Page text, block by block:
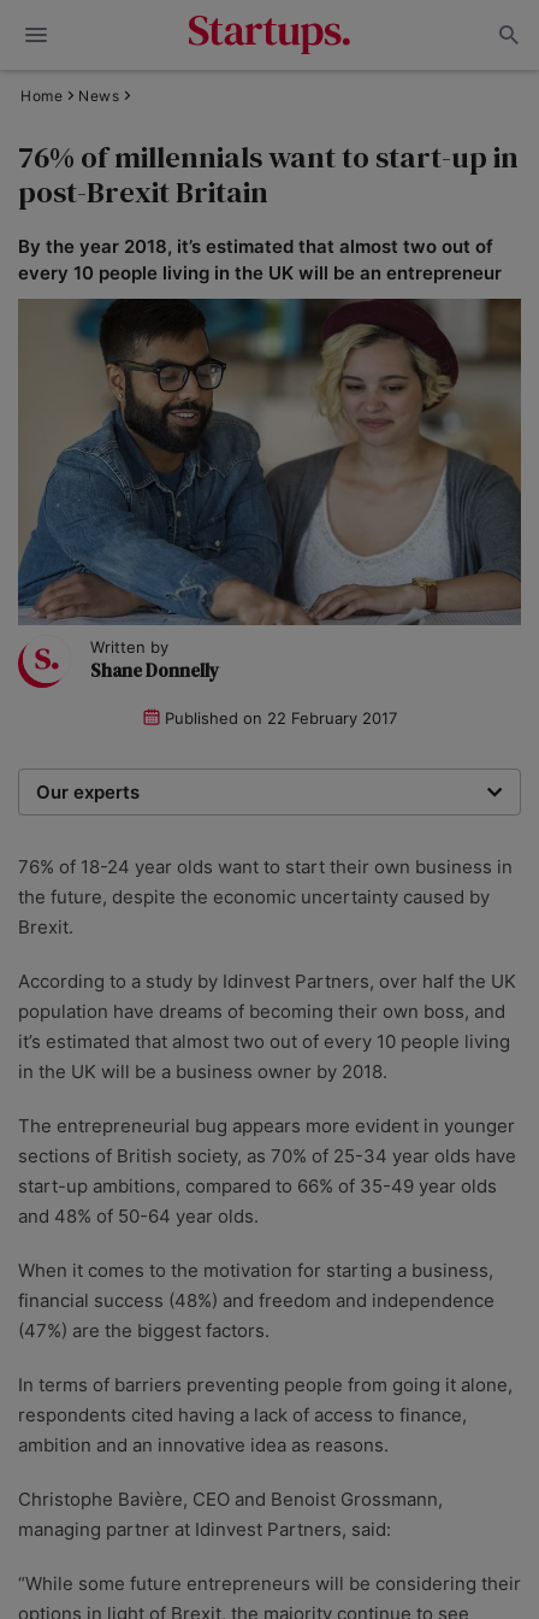
Home News
76% of millennials want to start-up in
post-Brexit Britain
By the year 2018, it’s estimated that almost two out of
every 10 people living in the UK will be an entrepreneur
Written by
Shane Donnelly
Published on 22 February 2017
Our experts
researchers providing you with the best advice with
zero bias or partiality.
76% of 18-24 year olds want to start their own business in
the future, despite the economic uncertainty caused by
Brexit.
According to a study by Idinvest Partners, over half the UK
population have dreams of becoming their own boss, and
it’s estimated that almost two out of every 10 people living
in the UK will be a business owner by 2018.
The entrepreneurial bug appears more evident in younger
sections of British society, as 70% of 25-34 year olds have
start-up ambitions, compared to 66% of 35-49 year olds
and 48% of 50-64 year olds.
When it comes to the motivation for starting a business,
financial success (48%) and freedom and independence
(47%) are the biggest factors.
In terms of barriers preventing people from going it alone,
respondents cited having a lack of access to finance,
ambition and an innovative idea as reasons.
Christophe Bavière, CEO and Benoist Grossmann,
managing partner at Idinvest Partners, said:
“While some future entrepreneurs will be considering their
options in light of Brexit, the majority continue to see